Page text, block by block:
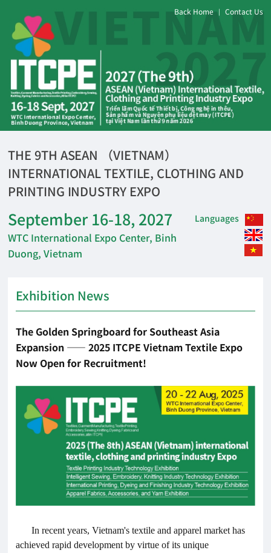
Back Home | Contact Us
THE 9TH ASEAN （VIETNAM）
INTERNATIONAL TEXTILE, CLOTHING AND
PRINTING INDUSTRY EXPO
September 16-18, 2027
WTC International Expo Center, Binh
Duong, Vietnam
Languages
Exhibition News
The Golden Springboard for Southeast Asia
Expansion —— 2025 ITCPE Vietnam Textile Expo
Now Open for Recruitment!
In recent years, Vietnam's textile and apparel market has
achieved rapid development by virtue of its unique